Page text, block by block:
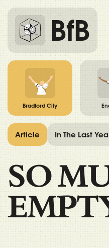
BfB
Bradford City
SO
Article In The Last